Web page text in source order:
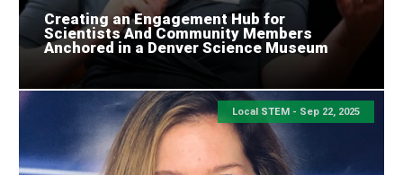
Creating an Engagement Hub for
Scientists And Community Members
Anchored in a Denver Science Museum
Local STEM - Sep 22, 2025